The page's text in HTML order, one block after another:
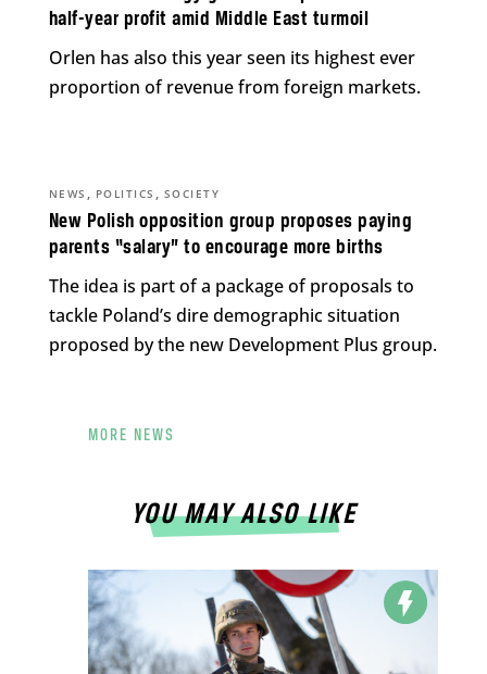
half-year profit amid Middle East turmoil
Orlen has also this year seen its highest ever
proportion of revenue from foreign markets.
New Polish opposition group proposes paying
parents “salary” to encourage more births
NEWS , POLITICS , SOCIETY
The idea is part of a package of proposals to
tackle Poland’s dire demographic situation
proposed by the new Development Plus group.
MORE NEWS
YOU MAY ALSO LIKE